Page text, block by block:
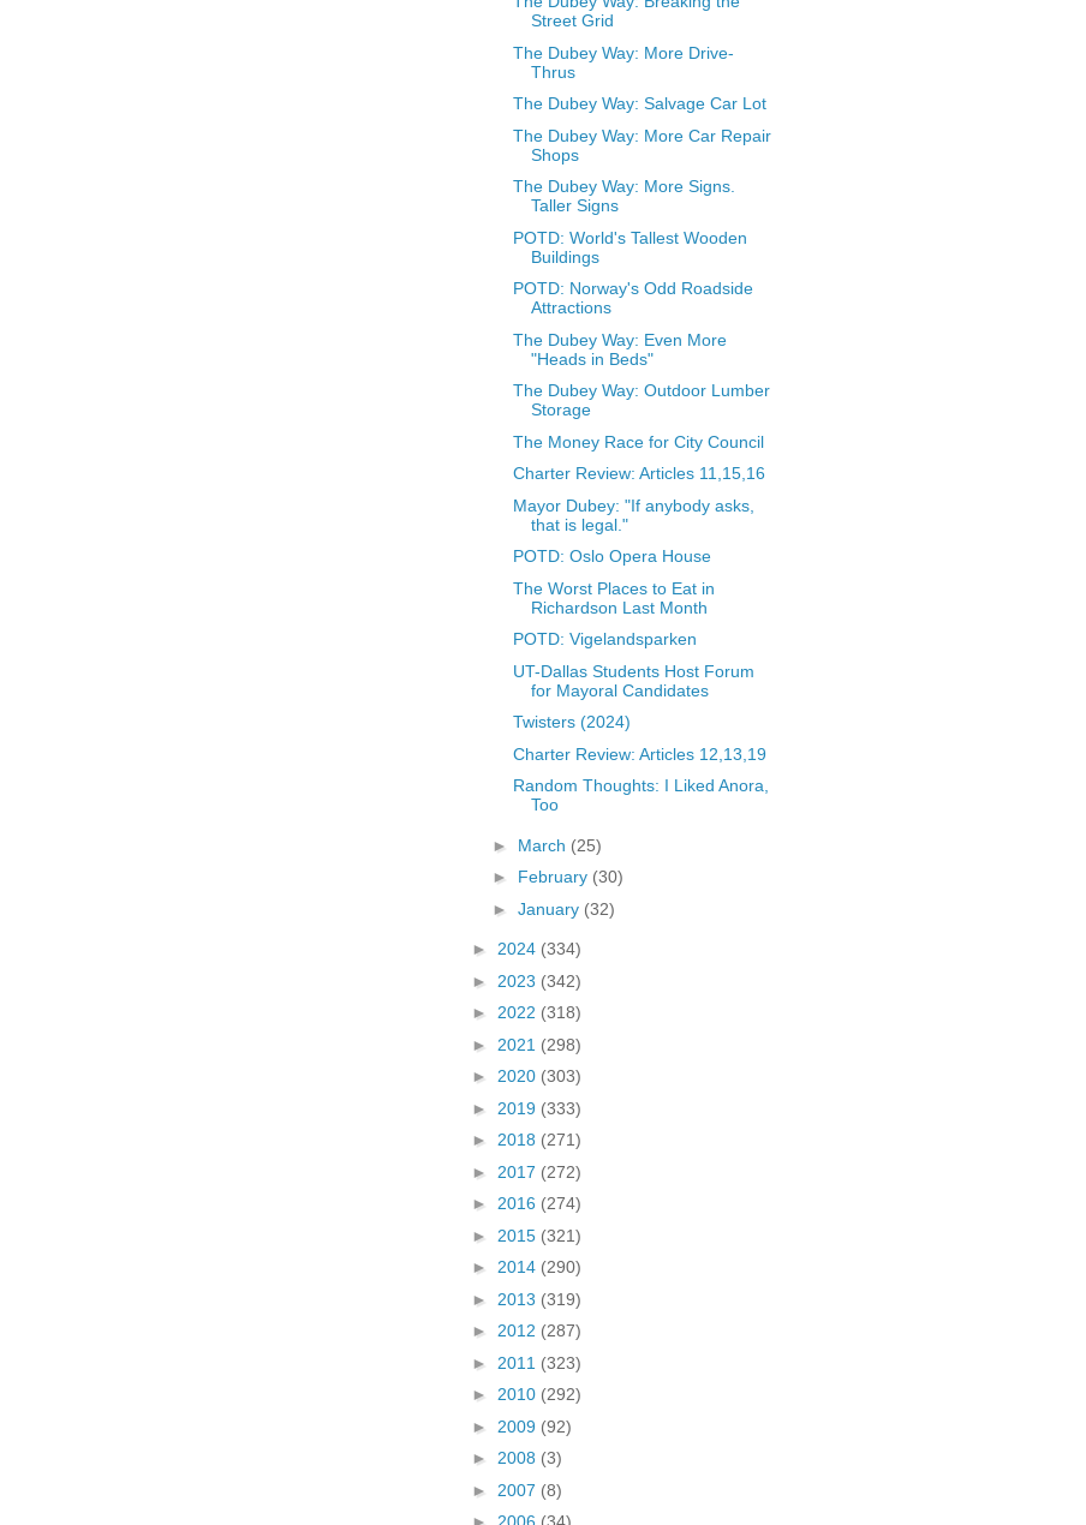
Street Grid
The Dubey Way: More Drive-
Thrus
The Dubey Way: Salvage Car Lot
The Dubey Way: More Car Repair
Shops
The Dubey Way: More Signs.
Taller Signs
POTD: World's Tallest Wooden
Buildings
POTD: Norway's Odd Roadside
Attractions
The Dubey Way: Even More
"Heads in Beds"
The Dubey Way: Outdoor Lumber
Storage
The Money Race for City Council
Charter Review: Articles 11,15,16
Mayor Dubey: "If anybody asks,
that is legal."
POTD: Oslo Opera House
The Worst Places to Eat in
Richardson Last Month
POTD: Vigelandsparken
UT-Dallas Students Host Forum
for Mayoral Candidates
Twisters (2024)
Charter Review: Articles 12,13,19
Random Thoughts: I Liked Anora,
Too
► March (25)
► February (30)
► January (32)
► 2024 (334)
► 2023 (342)
► 2022 (318)
► 2021 (298)
► 2020 (303)
► 2019 (333)
► 2018 (271)
► 2017 (272)
► 2016 (274)
► 2015 (321)
► 2014 (290)
► 2013 (319)
► 2012 (287)
► 2011 (323)
► 2010 (292)
► 2009 (92)
► 2008 (3)
► 2007 (8)